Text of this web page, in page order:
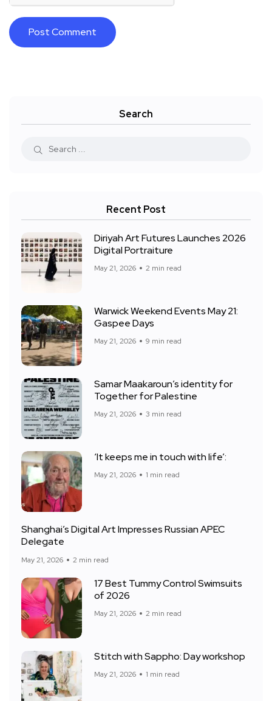
Search
Recent Post
Diriyah Art Futures Launches 2026
Digital Portraiture
May 21, 2026 2 min read
Warwick Weekend Events May 21:
Gaspee Days
May 21, 2026 9 min read
Samar Maakaroun’s identity for
Together for Palestine
May 21, 2026 3 min read
‘It keeps me in touch with life’:
May 21, 2026 1 min read
Shanghai’s Digital Art Impresses Russian APEC
Delegate
May 21, 2026 2 min read
17 Best Tummy Control Swimsuits
of 2026
May 21, 2026 2 min read
Stitch with Sappho: Day workshop
May 21, 2026 1 min read